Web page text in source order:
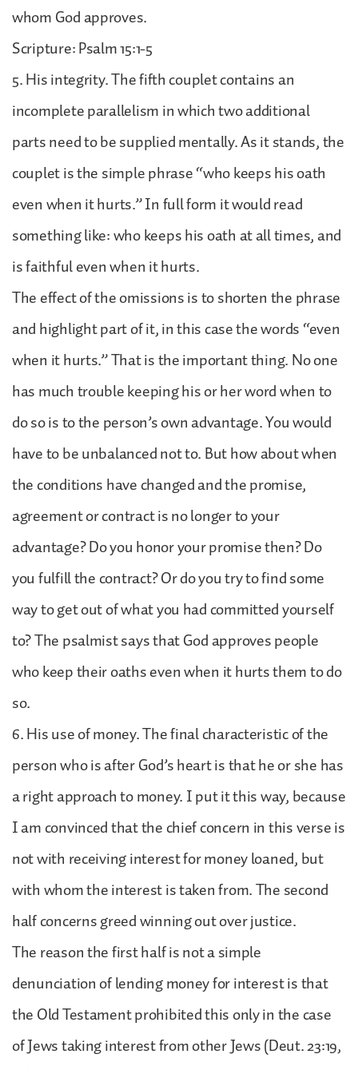
whom God approves.
Scripture: Psalm 15:1-5
5. His integrity. The fifth couplet contains an
incomplete parallelism in which two additional
parts need to be supplied mentally. As it stands, the
couplet is the simple phrase “who keeps his oath
even when it hurts.” In full form it would read
something like: who keeps his oath at all times, and
is faithful even when it hurts.
The effect of the omissions is to shorten the phrase
and highlight part of it, in this case the words “even
when it hurts.” That is the important thing. No one
has much trouble keeping his or her word when to
do so is to the person’s own advantage. You would
have to be unbalanced not to. But how about when
the conditions have changed and the promise,
agreement or contract is no longer to your
advantage? Do you honor your promise then? Do
you fulfill the contract? Or do you try to find some
way to get out of what you had committed yourself
to? The psalmist says that God approves people
who keep their oaths even when it hurts them to do
so.
6. His use of money. The final characteristic of the
person who is after God’s heart is that he or she has
a right approach to money. I put it this way, because
I am convinced that the chief concern in this verse is
not with receiving interest for money loaned, but
with whom the interest is taken from. The second
half concerns greed winning out over justice.
The reason the first half is not a simple
denunciation of lending money for interest is that
the Old Testament prohibited this only in the case
of Jews taking interest from other Jews (Deut. 23:19,